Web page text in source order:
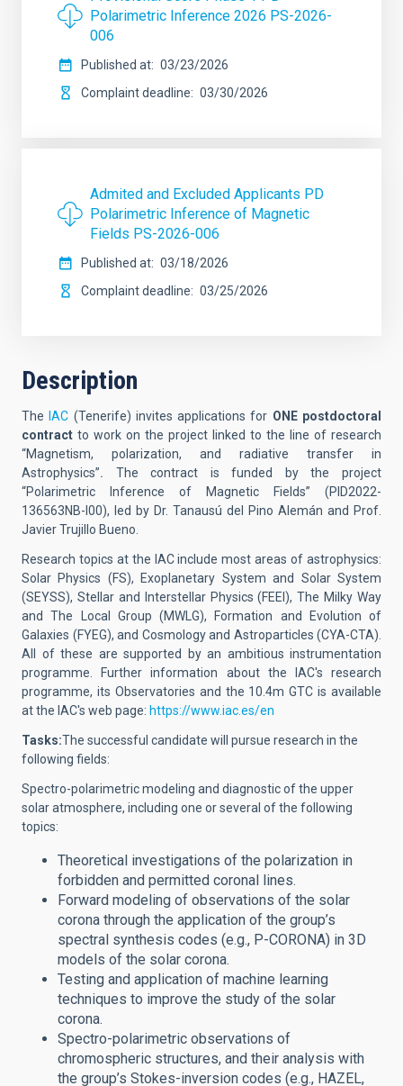
Polarimetric Inference 2026 PS-2026-
006
Published at
03/23/2026
Complaint deadline
03/30/2026
Admited and Excluded Applicants PD
Polarimetric Inference of Magnetic
Fields PS-2026-006
Published at
03/18/2026
Complaint deadline
03/25/2026
Description
The IAC (Tenerife) invites applications for ONE postdoctoral
contract to work on the project linked to the line of research
“Magnetism, polarization, and radiative transfer in
Astrophysics”. The contract is funded by the project
“Polarimetric Inference of Magnetic Fields” (PID2022-
136563NB-I00), led by Dr. Tanausú del Pino Alemán and Prof.
Javier Trujillo Bueno.
Research topics at the IAC include most areas of astrophysics:
Solar Physics (FS), Exoplanetary System and Solar System
(SEYSS), Stellar and Interstellar Physics (FEEI), The Milky Way
and The Local Group (MWLG), Formation and Evolution of
Galaxies (FYEG), and Cosmology and Astroparticles (CYA-CTA).
All of these are supported by an ambitious instrumentation
programme. Further information about the IAC's research
programme, its Observatories and the 10.4m GTC is available
at the IAC's web page: https://www.iac.es/en
Tasks:The successful candidate will pursue research in the
following fields:
Spectro-polarimetric modeling and diagnostic of the upper
solar atmosphere, including one or several of the following
topics:
Theoretical investigations of the polarization in
forbidden and permitted coronal lines.
Forward modeling of observations of the solar
corona through the application of the group’s
spectral synthesis codes (e.g., P-CORONA) in 3D
models of the solar corona.
Testing and application of machine learning
techniques to improve the study of the solar
corona.
Spectro-polarimetric observations of
chromospheric structures, and their analysis with
the group’s Stokes-inversion codes (e.g., HAZEL,